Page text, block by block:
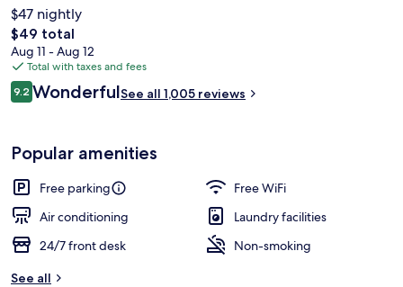
$47 nightly
The
total
price
is
$49
$49 total
Aug 11 - Aug 12
Total with taxes and fees
Reviews
9.29.2 out of 10
WonderfulSee all 1,005 reviews
Popular amenities
Free parking
Free WiFi
Air conditioning
Laundry facilities
24/7 front desk
Non-smoking
See all